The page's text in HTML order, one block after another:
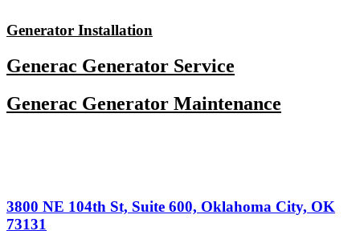
to
content
Generator Installation
Generac Generator Service
Generac Generator Maintenance
3800 NE 104th St, Suite 600, Oklahoma City, OK
73131